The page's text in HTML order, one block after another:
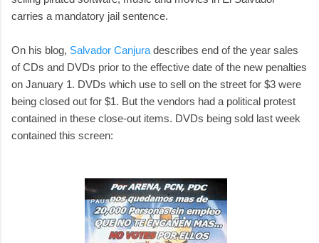
carries a mandatory jail sentence.
On his blog, Salvador Canjura describes end of the year sales
of CDs and DVDs prior to the effective date of the new penalties
on January 1. DVDs which use to sell on the street for $3 were
being closed out for $1. But the vendors had a political protest
contained in these close-out items. DVDs being sold last week
contained this screen: